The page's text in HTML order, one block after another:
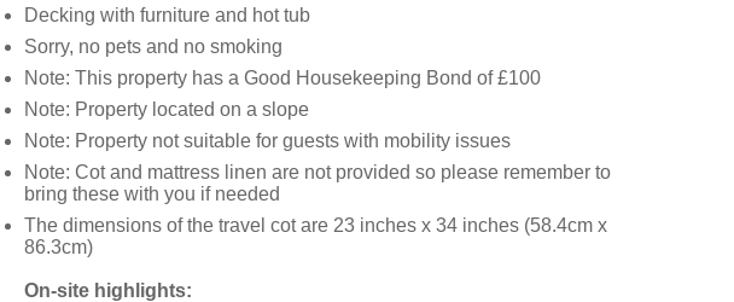
Decking with furniture and hot tub
Sorry, no pets and no smoking
Note: This property has a Good Housekeeping Bond of £100
Note: Property located on a slope
Note: Property not suitable for guests with mobility issues
Note: Cot and mattress linen are not provided so please remember to
bring these with you if needed
The dimensions of the travel cot are 23 inches x 34 inches (58.4cm x
86.3cm)
On-site highlights: